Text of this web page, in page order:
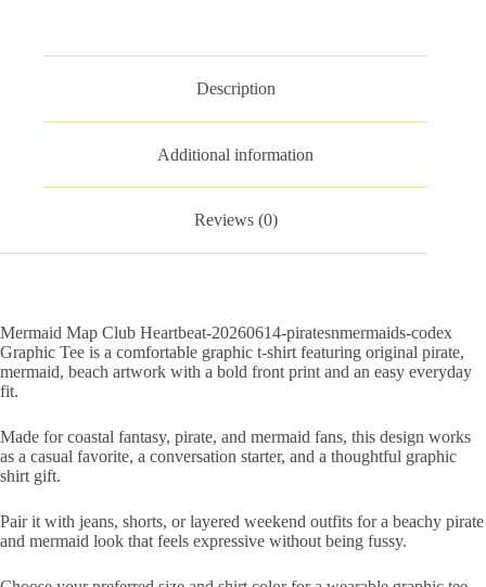
Description
Additional information
Reviews (0)
Mermaid Map Club Heartbeat-20260614-piratesnmermaids-codex
Graphic Tee is a comfortable graphic t-shirt featuring original pirate,
mermaid, beach artwork with a bold front print and an easy everyday
fit.
Made for coastal fantasy, pirate, and mermaid fans, this design works
as a casual favorite, a conversation starter, and a thoughtful graphic
shirt gift.
Pair it with jeans, shorts, or layered weekend outfits for a beachy pirate
and mermaid look that feels expressive without being fussy.